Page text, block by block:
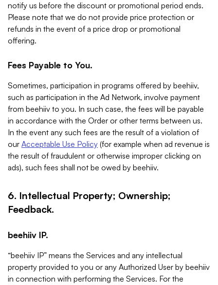
notify us before the discount or promotional period ends.
Please note that we do not provide price protection or
refunds in the event of a price drop or promotional
offering.
Fees Payable to You.
Sometimes, participation in programs offered by beehiiv,
such as participation in the Ad Network, involve payment
from beehiiv to you. In such case, the fees will be payable
in accordance with the Order or other terms between us.
In the event any such fees are the result of a violation of
our Acceptable Use Policy (for example when ad revenue is
the result of fraudulent or otherwise improper clicking on
ads), such fees shall not be owed by beehiiv.
6. Intellectual Property; Ownership;
Feedback.
beehiiv IP.
“beehiiv IP” means the Services and any intellectual
property provided to you or any Authorized User by beehiiv
in connection with performing the Services. For the